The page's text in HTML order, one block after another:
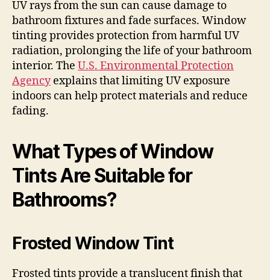
UV rays from the sun can cause damage to
bathroom fixtures and fade surfaces. Window
tinting provides protection from harmful UV
radiation, prolonging the life of your bathroom
interior. The U.S. Environmental Protection
Agencyexplains that limiting UV exposure
indoors can help protect materials and reduce
fading.
What Types of Window
Tints Are Suitable for
Bathrooms?
Frosted Window Tint
Frosted tints provide a translucent finish that